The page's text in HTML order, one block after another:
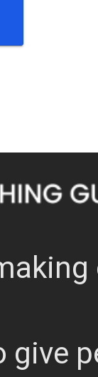
give